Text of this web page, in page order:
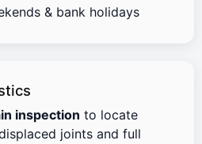
& bank holidays
inspection to locate
joints and full